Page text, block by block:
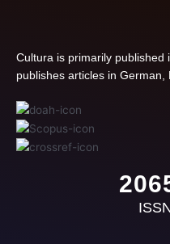
Cultura is primarily published
publishes articles in German,